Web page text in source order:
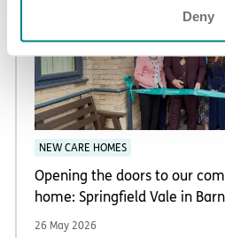
Deny
NEW CARE HOMES
Opening the doors to our
home: Springfield Vale in
26 May 2026